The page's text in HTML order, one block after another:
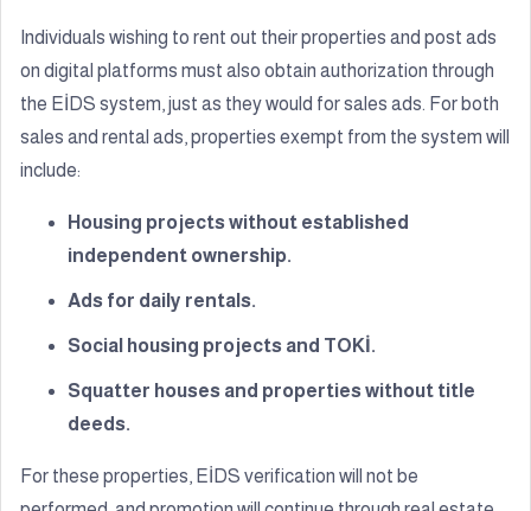
Individuals wishing to rent out their properties and post ads
on digital platforms must also obtain authorization through
the EİDS system, just as they would for sales ads. For both
sales and rental ads, properties exempt from the system will
include:
Housing projects without established
independent ownership.
Ads for daily rentals.
Social housing projects and TOKİ.
Squatter houses and properties without title
deeds.
For these properties, EİDS verification will not be